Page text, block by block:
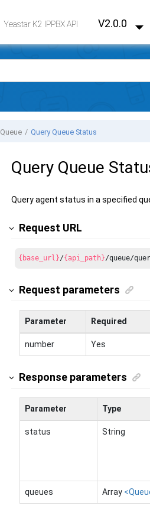
Yeastar K2 IPPBX API V2.0.0
Queue Query Queue Status
Query Queue
Query agent status in a specified
Request URL
{base_url}/{api_path}/queue/
Request parameters
Parameter Required
number Yes
Response parameters
Parameter Type
status String
queues Array